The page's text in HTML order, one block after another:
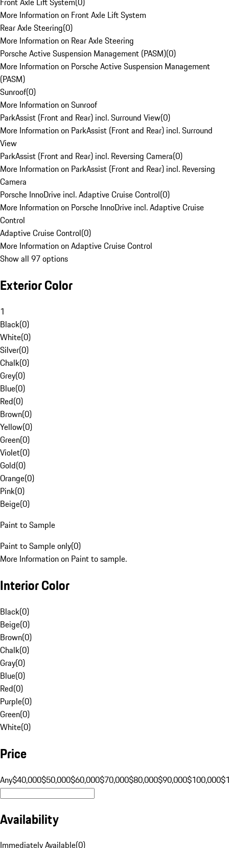
More Information on Front Axle Lift System
Rear Axle Steering(0)
More Information on Rear Axle Steering
Porsche Active Suspension Management (PASM)(0)
More Information on Porsche Active Suspension Management
(PASM)
Sunroof(0)
More Information on Sunroof
ParkAssist (Front and Rear) incl. Surround View(0)
More Information on ParkAssist (Front and Rear) incl. Surround
View
ParkAssist (Front and Rear) incl. Reversing Camera(0)
More Information on ParkAssist (Front and Rear) incl. Reversing
Camera
Porsche InnoDrive incl. Adaptive Cruise Control(0)
More Information on Porsche InnoDrive incl. Adaptive Cruise
Control
Adaptive Cruise Control(0)
More Information on Adaptive Cruise Control
Show all 97 options
Exterior Color
1
Black(0)
White(0)
Silver(0)
Chalk(0)
Grey(0)
Blue(0)
Red(0)
Brown(0)
Yellow(0)
Green(0)
Violet(0)
Gold(0)
Orange(0)
Pink(0)
Beige(0)
Paint to Sample
Paint to Sample only(0)
More Information on Paint to sample.
Interior Color
Black(0)
Beige(0)
Brown(0)
Chalk(0)
Gray(0)
Blue(0)
Red(0)
Purple(0)
Green(0)
White(0)
Price
Any$40,000$50,000$60,000$70,000$80,000$90,000$100,000
Availability
Immediately Available(0)